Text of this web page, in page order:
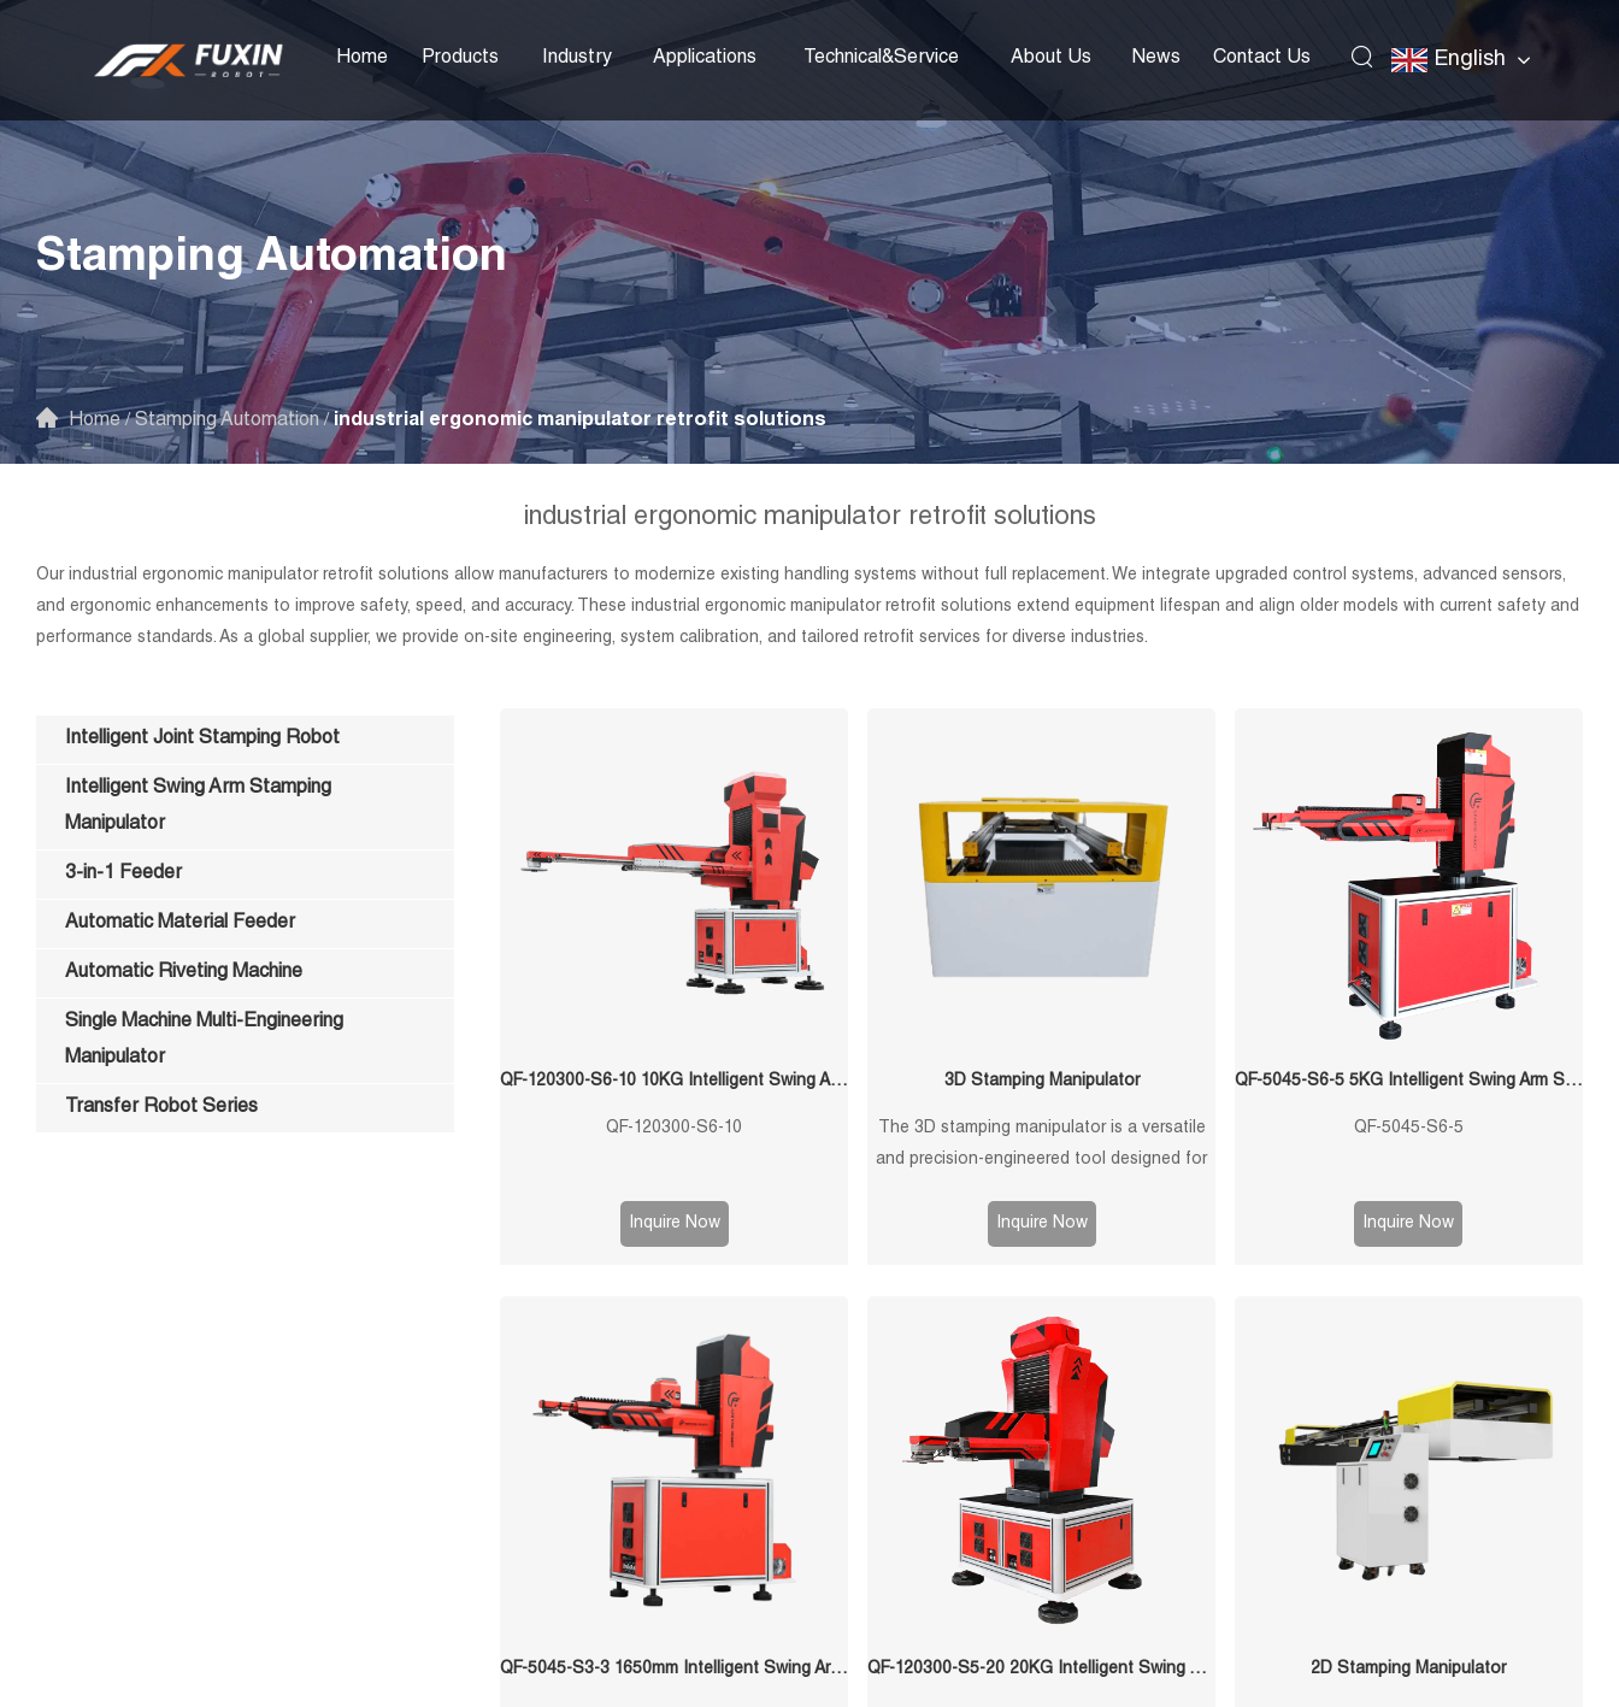
Home Products Industry Applications Technical&Service About Us News Contact Us English
Stamping Automation
Home/Stamping Automation/industrial ergonomic manipulator retrofit solutions
industrial ergonomic manipulator retrofit solutions
Our industrial ergonomic manipulator retrofit solutions allow manufacturers to modernize existing handling systems without full replacement. We integrate upgraded control systems, advanced sensors,
and ergonomic enhancements to improve safety, speed, and accuracy. These industrial ergonomic manipulator retrofit solutions extend equipment lifespan and align older models with current safety and
performance standards. As a global supplier, we provide on-site engineering, system calibration, and tailored retrofit services for diverse industries.
QF-120300-S6-10 10KG Intelligent Swing Arm Stamping Manipulator
QF-120300-S6-10
Inquire Now
3D Stamping Manipulator
The 3D stamping manipulator is a versatile
and precision-engineered tool designed for
components in manufacturing processes.
optimal performance.
Inquire Now
QF-5045-S6-5 5KG Intelligent Swing Arm Stamping Manipulator
QF-5045-S6-5
Inquire Now
QF-5045-S3-3 1650mm Intelligent Swing Arm Stamping Manipulator QF-120300-S5-20 20KG Intelligent Swing Arm Stamping Manipulator 2D Stamping Manipulator
Intelligent Joint Stamping Robot
Intelligent Swing Arm Stamping
Manipulator
3-in-1 Feeder
Automatic Material Feeder
Automatic Riveting Machine
Single Machine Multi-Engineering
Manipulator
Transfer Robot Series